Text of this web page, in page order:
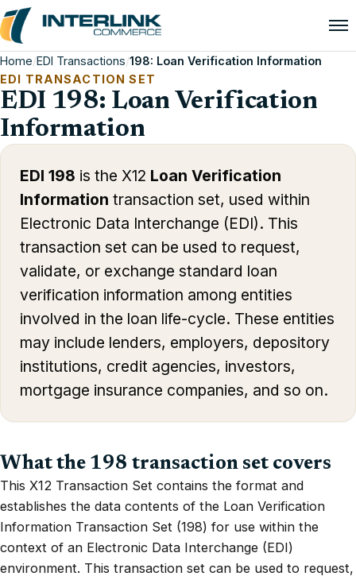
Home/EDI Transactions/198: Loan Verification Information
EDI TRANSACTION SET
EDI 198: Loan Verification
Information
EDI 198 is the X12 Loan Verification
Information transaction set, used within
Electronic Data Interchange (EDI). This
transaction set can be used to request,
validate, or exchange standard loan
verification information among entities
involved in the loan life-cycle. These entities
may include lenders, employers, depository
institutions, credit agencies, investors,
mortgage insurance companies, and so on.
What the 198 transaction set covers
This X12 Transaction Set contains the format and
establishes the data contents of the Loan Verification
Information Transaction Set (198) for use within the
context of an Electronic Data Interchange (EDI)
environment. This transaction set can be used to request,